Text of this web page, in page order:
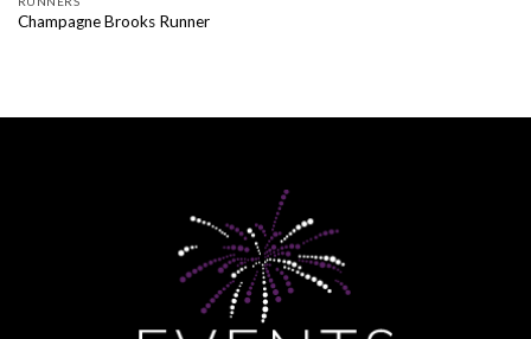
Champagne Brooks Runner